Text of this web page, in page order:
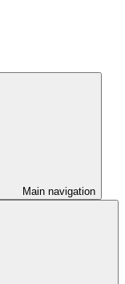
Main navigation